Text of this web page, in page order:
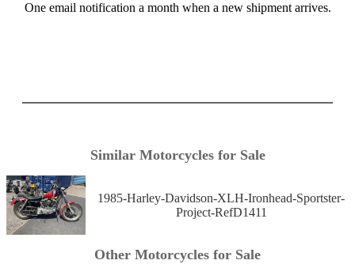
One email notification a month when a new shipment arrives.
Similar Motorcycles for Sale
1985-Harley-Davidson-XLH-Ironhead-Sportster-
Project-RefD1411
Other Motorcycles for Sale